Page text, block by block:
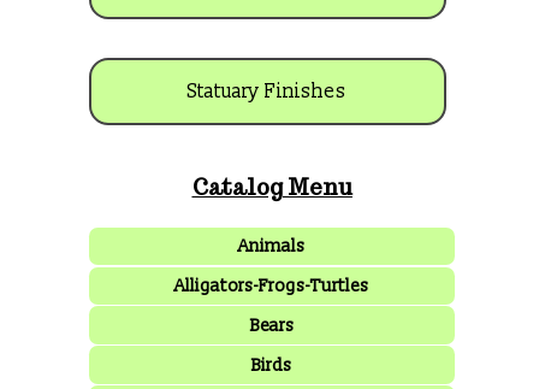
Statuary Finishes
Catalog Menu
Animals
Alligators-Frogs-Turtles
Bears
Birds